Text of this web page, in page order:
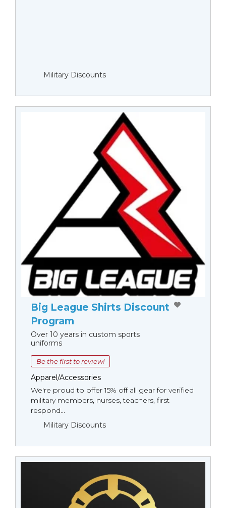
Military Discounts
Big League Shirts Discount
Program
Over 10 years in custom sports
uniforms
Be the first to review!
Apparel/Accessories
We're proud to offer 15% off all gear for verified
military members, nurses, teachers, first
respond...
Military Discounts